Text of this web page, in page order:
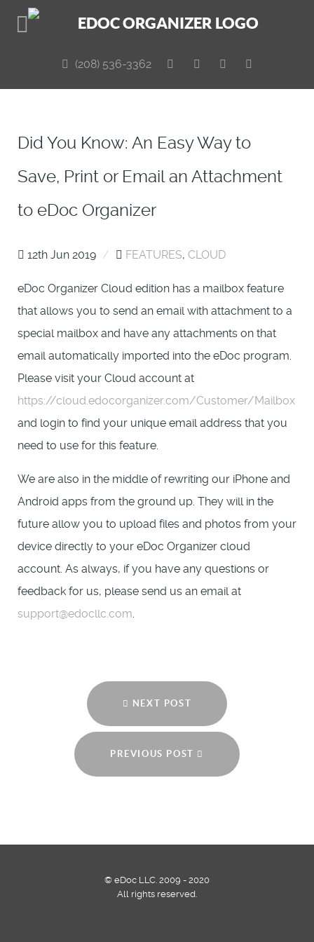
(208) 536-3362
Did You Know: An Easy Way to
Save, Print or Email an Attachment
to eDoc Organizer
12th Jun 2019 / FEATURES, CLOUD
eDoc Organizer Cloud edition has a mailbox feature
that allows you to send an email with attachment to a
special mailbox and have any attachments on that
email automatically imported into the eDoc program.
Please visit your Cloud account at
https://cloud.edocorganizer.com/Customer/Mailbox
and login to find your unique email address that you
need to use for this feature.
We are also in the middle of rewriting our iPhone and
Android apps from the ground up. They will in the
future allow you to upload files and photos from your
device directly to your eDoc Organizer cloud
account. As always, if you have any questions or
feedback for us, please send us an email at
support@edocllc.com.
NEXT POST
PREVIOUS POST
© eDoc LLC. 2009 - 2020
All rights reserved.